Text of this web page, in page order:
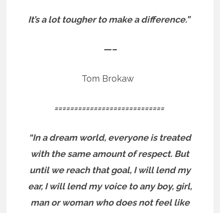
It’s a lot tougher to make a difference.”
—–
Tom Brokaw
============================
“In a dream world, everyone is treated
with the same amount of respect. But
until we reach that goal, I will lend my
ear, I will lend my voice to any boy, girl,
man or woman who does not feel like